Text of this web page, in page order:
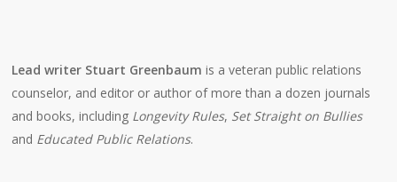
Lead writer Stuart Greenbaum is a veteran public relations
counselor, and editor or author of more than a dozen journals
and books, including Longevity Rules, Set Straight on Bullies
and Educated Public Relations.